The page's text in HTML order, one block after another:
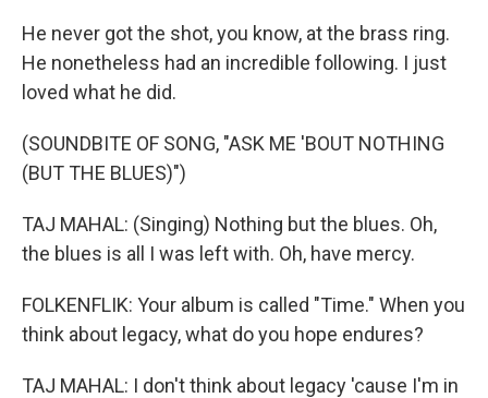
He never got the shot, you know, at the brass ring.
He nonetheless had an incredible following. I just
loved what he did.
(SOUNDBITE OF SONG, "ASK ME 'BOUT NOTHING
(BUT THE BLUES)")
TAJ MAHAL: (Singing) Nothing but the blues. Oh,
the blues is all I was left with. Oh, have mercy.
FOLKENFLIK: Your album is called "Time." When you
think about legacy, what do you hope endures?
TAJ MAHAL: I don't think about legacy 'cause I'm in